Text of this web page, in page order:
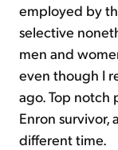
employed by
selective
men and
even though I
ago. Top notch
Enron survivor,
different time.